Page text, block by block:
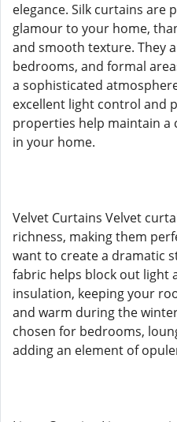
elegance. Silk curtains are
glamour to your home,
and smooth texture. They
bedrooms, and formal
a sophisticated
excellent light control and
properties help maintain
in your home.
Velvet Curtains Velvet
richness, making them
want to create a dramatic
fabric helps block out light
insulation, keeping your
and warm during the
chosen for bedrooms,
adding an element of